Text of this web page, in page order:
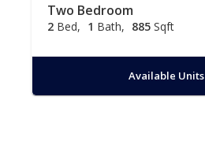
Two Bedroom
2 Bed 1 Bath 885 Sqft
Available Units